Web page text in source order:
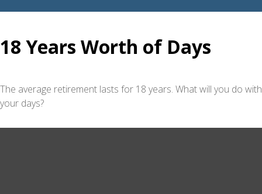
18 Years Worth of Days
The average retirement lasts for 18 years. What will you do with
your days?